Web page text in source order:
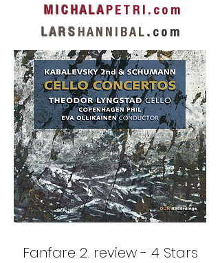
M I C H A L AP E T R I . c o m
L A R S H A N N I B A L . c o m
Fanfare 2. review - 4 Stars